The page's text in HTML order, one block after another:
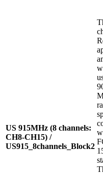
US 915MHz (8 channels:
CH8-CH15) /
US915_8channels_Block2